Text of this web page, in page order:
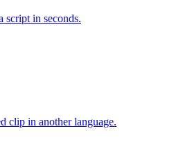
script in seconds.
clip in another language.